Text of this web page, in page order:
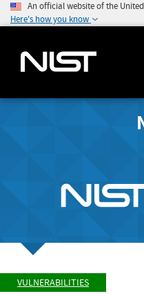
An official website of the
Here's how you know
VULNERABILITIES